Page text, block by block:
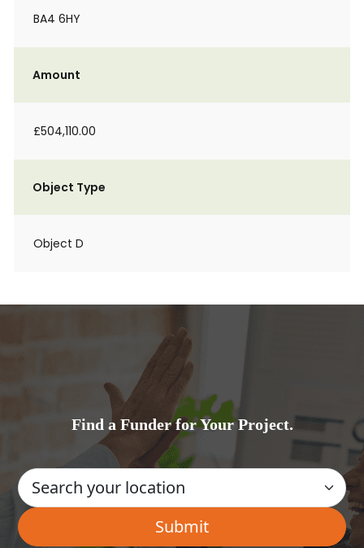
BA4 6HY
Amount
£504,110.00
Object Type
Object D
Find a Funder for Your Project.